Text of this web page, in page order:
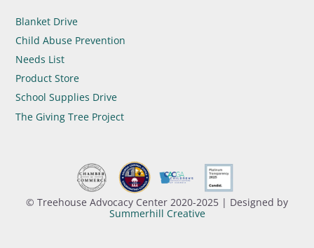
Blanket Drive
Child Abuse Prevention
Needs List
Product Store
School Supplies Drive
The Giving Tree Project
© Treehouse Advocacy Center 2020-2025 | Designed by
Summerhill Creative